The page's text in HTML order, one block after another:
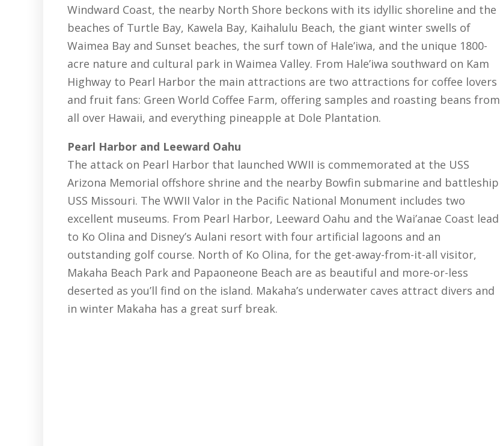
Windward Coast, the nearby North Shore beckons with its idyllic shoreline and the
beaches of Turtle Bay, Kawela Bay, Kaihalulu Beach, the giant winter swells of
Waimea Bay and Sunset beaches, the surf town of Hale’iwa, and the unique 1800-
acre nature and cultural park in Waimea Valley. From Hale’iwa southward on Kam
Highway to Pearl Harbor the main attractions are two attractions for coffee lovers
and fruit fans: Green World Coffee Farm, offering samples and roasting beans from
all over Hawaii, and everything pineapple at Dole Plantation.
Pearl Harbor and Leeward Oahu
The attack on Pearl Harbor that launched WWII is commemorated at the USS
Arizona Memorial offshore shrine and the nearby Bowfin submarine and battleship
USS Missouri. The WWII Valor in the Pacific National Monument includes two
excellent museums. From Pearl Harbor, Leeward Oahu and the Wai’anae Coast lead
to Ko Olina and Disney’s Aulani resort with four artificial lagoons and an
outstanding golf course. North of Ko Olina, for the get-away-from-it-all visitor,
Makaha Beach Park and Papaoneone Beach are as beautiful and more-or-less
deserted as you’ll find on the island. Makaha’s underwater caves attract divers and
in winter Makaha has a great surf break.